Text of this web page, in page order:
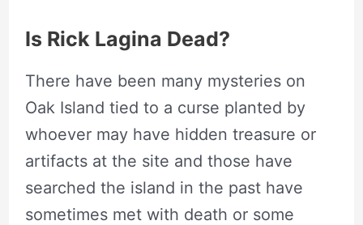
Is Rick Lagina Dead?
There have been many mysteries on
Oak Island tied to a curse planted by
whoever may have hidden treasure or
artifacts at the site and those have
searched the island in the past have
sometimes met with death or some